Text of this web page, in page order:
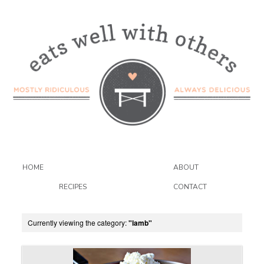
HOME ABOUT
RECIPES CONTACT
Currently viewing the category:"lamb"